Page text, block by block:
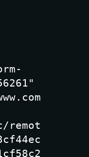
remot